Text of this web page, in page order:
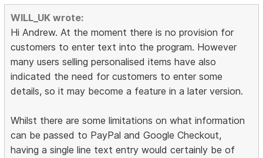
WILL_UK wrote:
Hi Andrew. At the moment there is no provision for
customers to enter text into the program. However
many users selling personalised items have also
indicated the need for customers to enter some
details, so it may become a feature in a later version.
Whilst there are some limitations on what information
can be passed to PayPal and Google Checkout,
having a single line text entry would certainly be of